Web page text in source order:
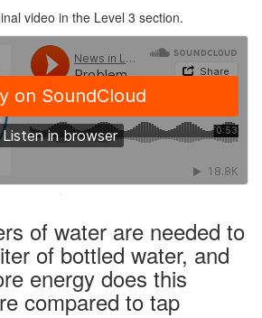
video in the Level 3 section.
·
of water are needed to
of bottled water, and
energy does this
compared to tap